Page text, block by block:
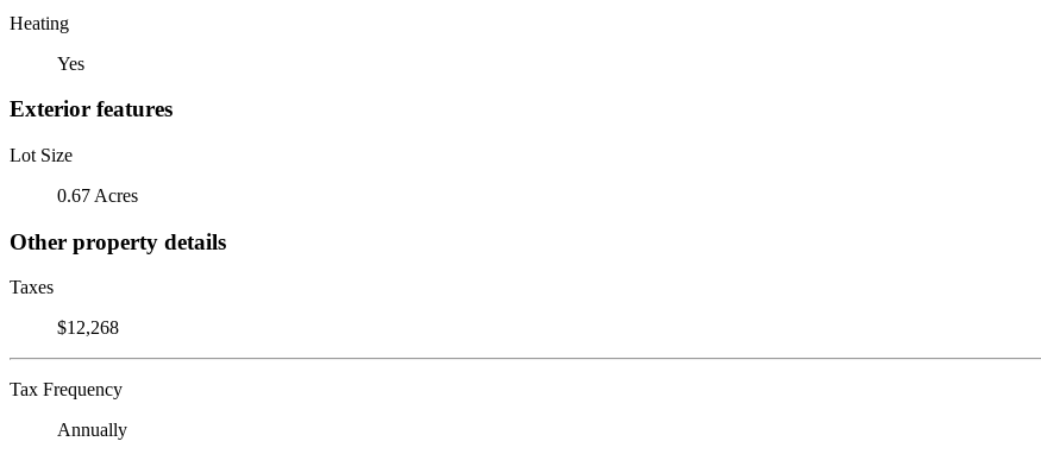
Heating
Yes
Exterior features
Lot Size
0.67 Acres
Other property details
Taxes
$12,268
Tax Frequency
Annually